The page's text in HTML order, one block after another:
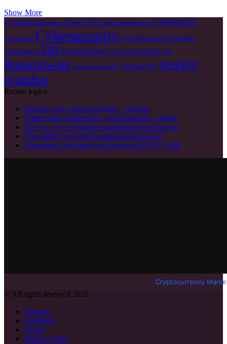
Show More
AI Artificial Intelligence China CISA critical infrastructure Cyberattack
cyberattacks Cybersecurity cyble Data Breach European
Commission FBI Federal Bureau of Investigation Irán
Ransomware ransomware attacks Vulnerability weekly
roundup
Recent topics
Проект под ключ коттеджа – узнать!
Известный пансионат для пожилых – обзор
Вот по сути лучший социальный пансионат
Где найти сегодня отличный пансионат
Ключевые достоинства системы КЭДО с ИИ
Cryptocurrency
© All rights reserved 2026
Sitemap
Feedback
About
Privacy policy